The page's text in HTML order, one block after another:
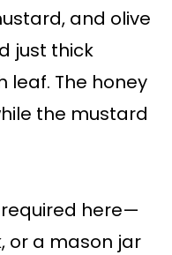
and olive
just thick
leaf. The honey
the mustard
here—
or a mason jar